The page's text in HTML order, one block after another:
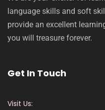
language skills and soft
provide an excellent
you will treasure forever.
Get In Touch
Visit Us: